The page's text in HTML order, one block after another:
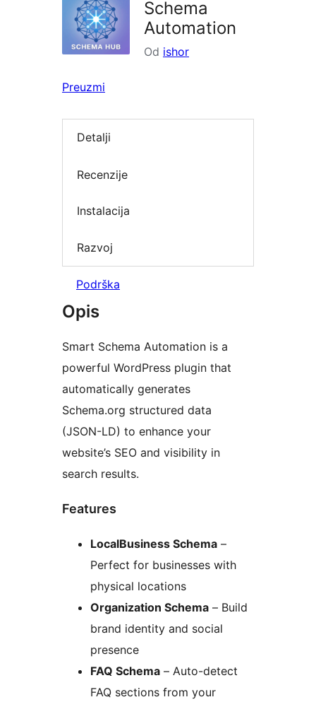
Schema
Automation
Od ishor
Preuzmi
Detalji
Recenzije
Instalacija
Razvoj
Podrška
Opis
Smart Schema Automation is a
powerful WordPress plugin that
automatically generates
Schema.org structured data
(JSON-LD) to enhance your
website’s SEO and visibility in
search results.
Features
LocalBusiness Schema –
Perfect for businesses with
physical locations
Organization Schema – Build
brand identity and social
presence
FAQ Schema – Auto-detect
FAQ sections from your